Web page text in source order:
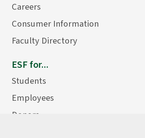
Careers
Consumer Information
Faculty Directory
ESF for...
Students
Employees
Donors